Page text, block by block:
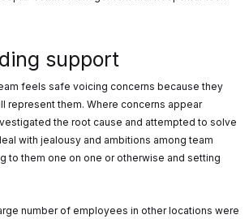
support
feels safe voicing concerns because they
represent them. Where concerns appear
the root cause and attempted to solve
with jealousy and ambitions among team
to them one on one or otherwise and setting
number of employees in other locations were